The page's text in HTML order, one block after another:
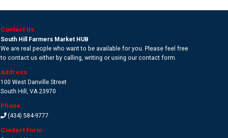
Contact Us
South Hill Farmers Market HUB
We are real people who want to be available for you. Please feel free
to contact us either by calling, writing or using our contact form.
Address
100 West Danville Street
South Hill
VA 23970
Phone
(434) 584-9777
Contact Form